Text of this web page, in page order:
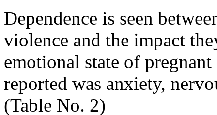
Dependence is seen
violence and the impact
emotional state of
reported was anxiety,
(Table No. 2)